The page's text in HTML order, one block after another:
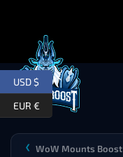
WoW Mounts Boost
❯
USD $
EUR €